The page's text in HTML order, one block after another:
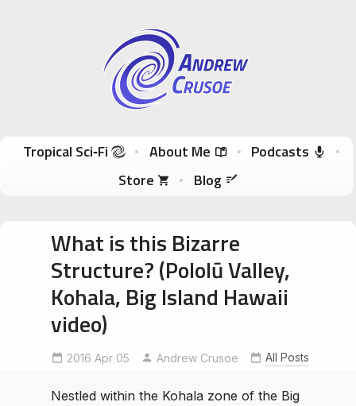
Andrew Crusoe
Tropical Sci-Fi Author & True Hawaii Adventures
Skip to content
Tropical Sci‑Fi About Me
Podcasts
Store
Blog
What is this Bizarre
Structure? (Pololū Valley,
Kohala, Big Island Hawaii
video)
2016 Apr 05 Andrew Crusoe All Posts
Nestled within the Kohala zone of the Big